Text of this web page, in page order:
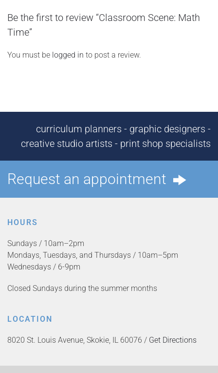
Be the first to review “Classroom Scene: Math
Time”
You must be logged in to post a review.
curriculum planners - graphic designers -
creative studio artists - print shop specialists
Request an appointment
HOURS
Sundays / 10am–2pm
Mondays, Tuesdays, and Thursdays / 10am–5pm
Wednesdays / 6-9pm
Closed Sundays during the summer months
LOCATION
8020 St. Louis Avenue, Skokie, IL 60076 / Get Directions